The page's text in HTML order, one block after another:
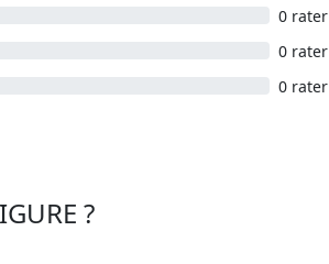
0 rater
0 rater
0 rater
?